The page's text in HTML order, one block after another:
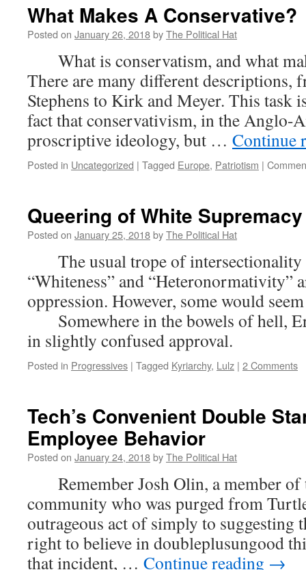
What Makes A Conservative?
Posted on January 26, 2018byThe Political Hat
What is conservatism, and what
There are many different descriptions,
Stephens to Kirk and Meyer. This task
fact that conservativism, in the Anglo-
proscriptive ideology, but … Continue
Posted in Uncategorized | Tagged Europe, Patriotism |
Queering of White Supremacy
Posted on January 25, 2018byThe Political Hat
The usual trope of intersectionality
“Whiteness” and “Heteronormativity”
oppression. However, some would
Somewhere in the bowels of hell,
in slightly confused approval.
Posted in Progressives | Tagged Kyriarchy, Lulz | 2 Comments
Tech’s Convenient Double
Employee Behavior
Posted on January 24, 2018byThe Political Hat
Remember Josh Olin, a member of
community who was purged from
outrageous act of simply to suggesting
right to believe in
that incident, … Continue reading →